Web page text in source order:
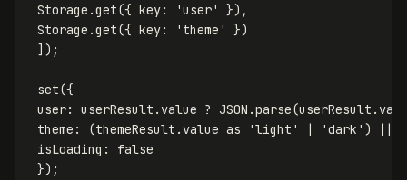
Storage .get({ key: 'user'
}),
Storage .get({ key: ' theme '
})
]);
set({
user: userResult . value ? JSON .parse(userResult .
theme : (themeResult . value as 'light ' 'dark ' )
isLoading :
false
});